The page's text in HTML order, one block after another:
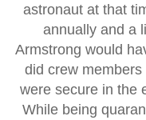
astronaut at that
annually and a
Armstrong would
did crew
were secure in the
While being